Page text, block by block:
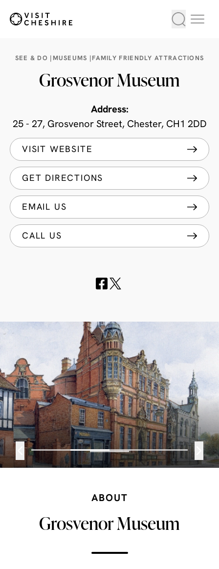
SEE & DO | MUSEUMS | FAMILY FRIENDLY ATTRACTIONS
Grosvenor Museum
Address:
25 - 27, Grosvenor Street, Chester, CH1 2DD
VISIT WEBSITE
GET DIRECTIONS
EMAIL US
CALL US
ABOUT
Grosvenor Museum